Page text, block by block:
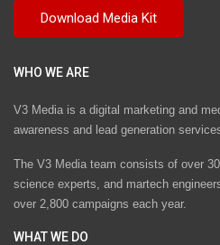
WHO WE ARE
V3 Media is a digital marketing and
awareness and lead generation
The V3 Media team consists of over
science experts, and martech
over 2,800 campaigns each year.
WHAT WE DO